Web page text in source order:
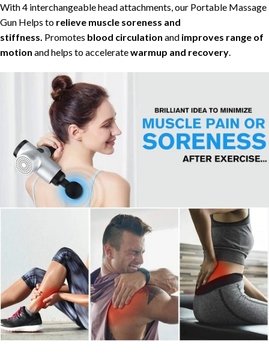
With 4 interchangeable head attachments, our Portable Massage
Gun Helps to relieve muscle soreness and
stiffness. Promotes blood circulation and improves range of
motion and helps to acceleratewarmup and recovery.